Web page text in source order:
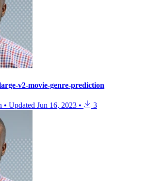
v2-movie-genre-prediction
• Updated Jun 16, 2023 • 3